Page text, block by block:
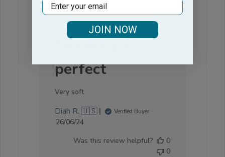
perfect
Very soft
Diah R. 🇺🇸 Verified Buyer
Published
26/06/24
Was this review helpful?
0
0
Email
JOIN NOW